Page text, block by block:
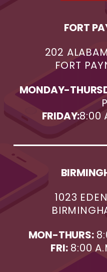
FORT
202
FORT
MONDAY-
FRIDAY:8:00
1023
MON-THURS:
FRI:8:00